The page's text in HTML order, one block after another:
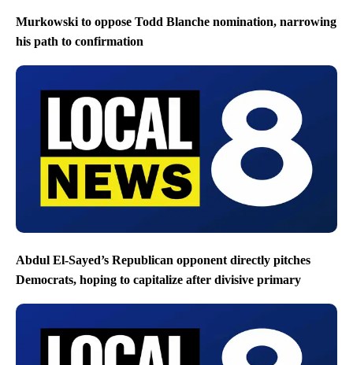
Murkowski to oppose Todd Blanche nomination, narrowing
his path to confirmation
Abdul El-Sayed’s Republican opponent directly pitches
Democrats, hoping to capitalize after divisive primary